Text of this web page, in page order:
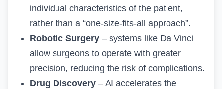
individual characteristics of the patient,
rather than a “one-size-fits-all approach”.
Robotic Surgery – systems like Da Vinci
allow surgeons to operate with greater
precision, reducing the risk of complications.
Drug Discovery – AI accelerates the